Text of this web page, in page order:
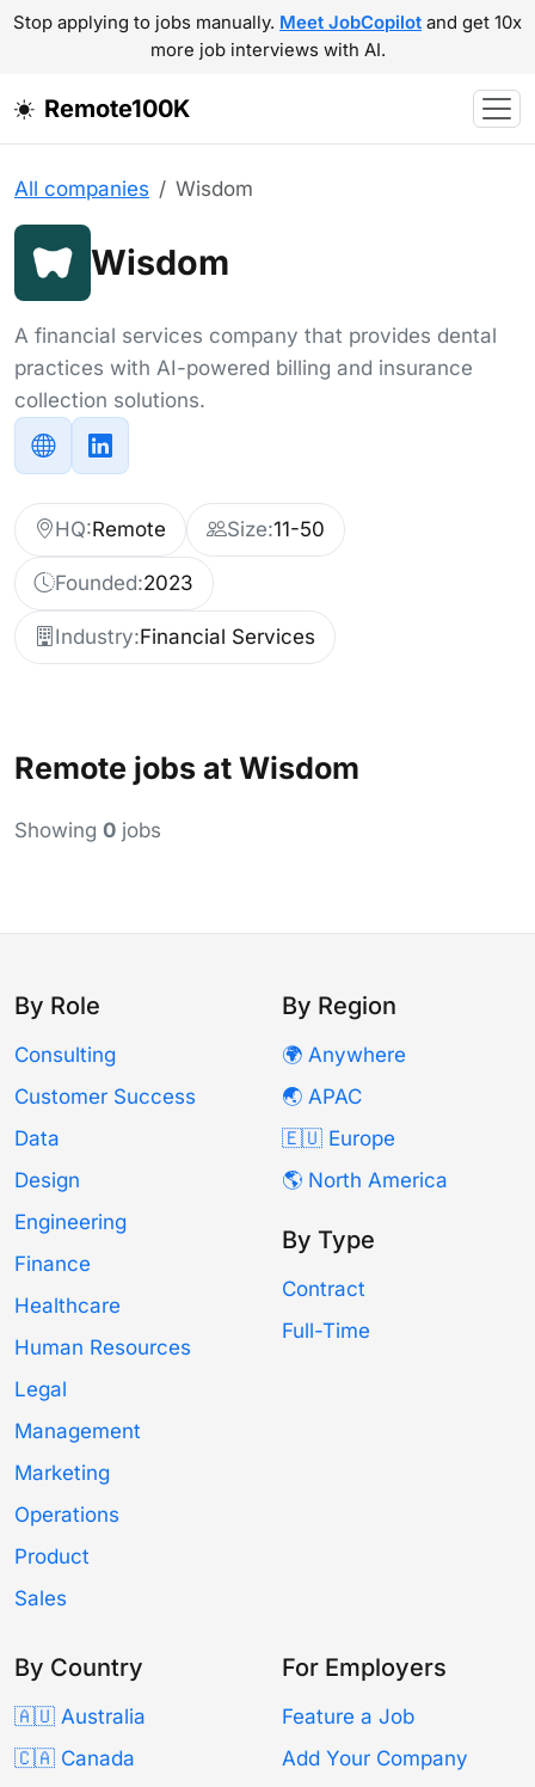
Stop applying to jobs manually. Meet JobCopilot and get 10x
more job interviews with AI.
Remote100K
All companies Wisdom
Wisdom
A financial services company that provides dental
practices with AI-powered billing and insurance
collection solutions.
HQ:Remote Size:11-50
Founded:2023
Industry:Financial Services
Remote jobs at Wisdom
Showing 0 jobs
By Role
Consulting
Customer Success
Data
Design
Engineering
Finance
Healthcare
Human Resources
Legal
Management
Marketing
Operations
Product
Sales
By Region
🌍 Anywhere
🌏 APAC
🇪🇺 Europe
🌎 North America
By Type
Contract
Full-Time
By Country
🇦🇺 Australia
🇨🇦 Canada
For Employers
Feature a Job
Add Your Company